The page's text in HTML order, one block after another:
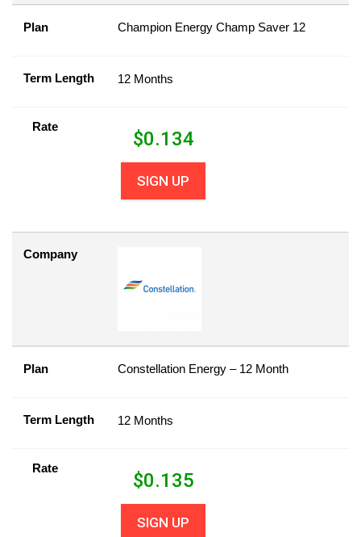
Plan Champion Energy Champ Saver 12
Term Length 12 Months
Rate
$0.134
SIGN UP
Company
Plan Constellation Energy – 12 Month
Term Length 12 Months
Rate
$0.135
SIGN UP